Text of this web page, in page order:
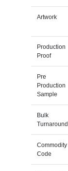
Artwork
Production
Proof
Pre
Production
Sample
Bulk
Turnaround
Commodity
Code